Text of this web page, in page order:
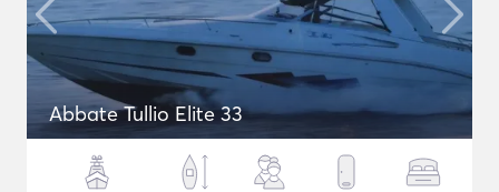
Abbate Tullio Elite 33